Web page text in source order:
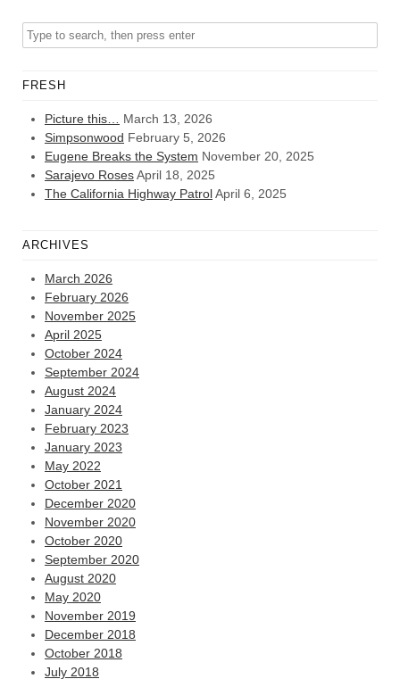
FRESH
Picture this…
March 13, 2026
Simpsonwood February 5, 2026
Eugene Breaks the System November 20, 2025
Sarajevo RosesApril 18, 2025
The California Highway PatrolApril 6, 2025
ARCHIVES
March 2026
February 2026
November 2025
April 2025
October 2024
September 2024
August 2024
January 2024
February 2023
January 2023
May 2022
October 2021
December 2020
November 2020
October 2020
September 2020
August 2020
May 2020
November 2019
December 2018
October 2018
July 2018